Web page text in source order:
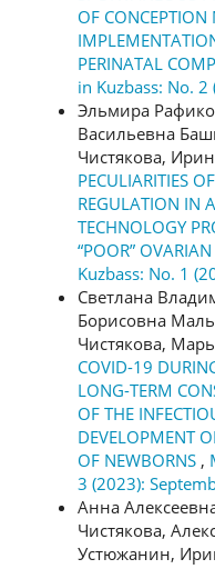
OF CONCEPTION
PERINATAL
in Kuzbass: No. 2
Эльмира
Васильевна
Чистякова,
PECULIARITIES
REGULATION IN
TECHNOLOGY
“POOR”
Kuzbass: No. 1
Светлана
Борисовна
Чистякова,
COVID-19
LONG-TERM
OF THE
DEVELOPMENT
OF NEWBORNS ,
3 (2023):
Анна
Чистякова,
Устюжанин,